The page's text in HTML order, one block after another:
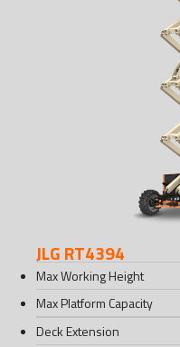
JLG RT4394
Max Working Height
Max Platform Capacity
Deck Extension